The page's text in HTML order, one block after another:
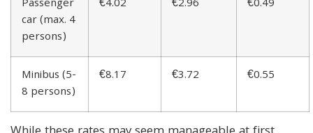
Passenger
car (max. 4
persons)
€4.02 €2.96 €0.49
Minibus (5-
8 persons)
€8.17 €3.72 €0.55